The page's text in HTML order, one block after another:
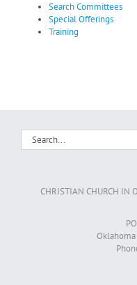
Search Committees
Special Offerings
Training
Search
for:
CHRISTIAN CHURCH IN